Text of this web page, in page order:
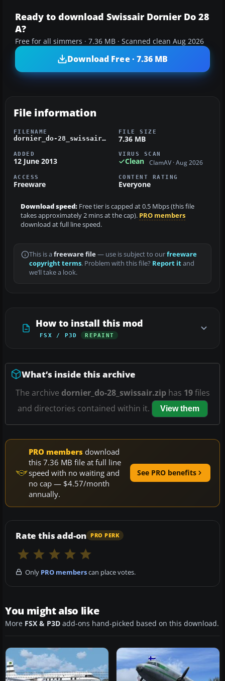
Ready to download Swissair Dornier Do 28
A?
Free for all simmers · 7.36 MB · Scanned clean Aug 2026
Download Free · 7.36 MB
File information
FILENAME
dornier_do-28_swissair.zip
FILE SIZE
7.36 MB
ADDED
12 June 2013
VIRUS SCAN
Clean ClamAV · Aug 2026
ACCESS
Freeware
CONTENT RATING
Everyone
Download speed: Free tier is capped at 0.5 Mbps (this file
takes approximately 2 mins at the cap). PRO members
download at full line speed.
This is a freeware file— use is subject to ourfreeware
copyright terms. Problem with this file? Report itand
we’ll take a look.
How to install this mod
FSX / P3D REPAINT
What’s inside this archive
The archive dornier_do-28_swissair.ziphas 19files
and directories contained within it.
View them
PRO members download
this 7.36 MB file at full line
speed with no waiting and
no cap — $4.57/month
annually.
See PRO benefits
Rate this add-on PRO PERK
Only PRO memberscan place votes.
You might also like
More FSX & P3D add-ons hand-picked based on this download.